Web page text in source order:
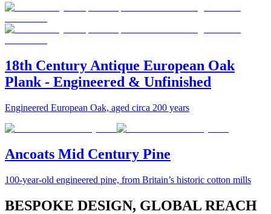
18th Century Antique European Oak
Plank - Engineered & Unfinished
Engineered European Oak, aged circa 200 years
Ancoats Mid Century Pine
100-year-old engineered pine, from Britain’s historic cotton mills
BESPOKE DESIGN, GLOBAL REACH